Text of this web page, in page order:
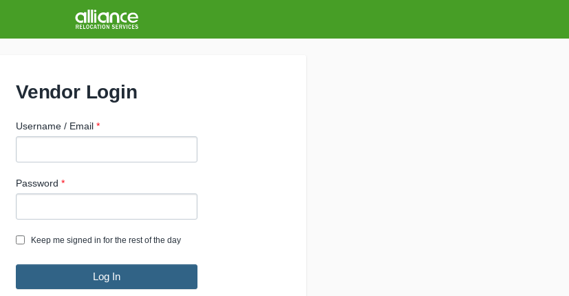
Vendor Login
Username / Email
Password
Keep me signed in for the rest of the day